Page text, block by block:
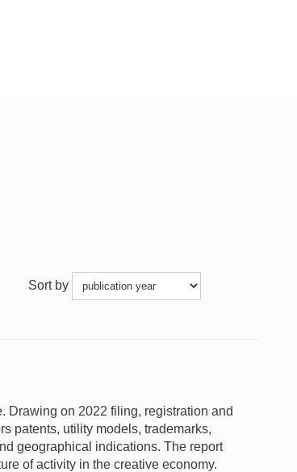
Sort by
Drawing on 2022 filing, registration and
patents, utility models, trademarks,
geographical indications. The report
of activity in the creative economy.